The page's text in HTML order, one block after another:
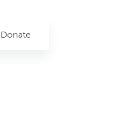
Donate